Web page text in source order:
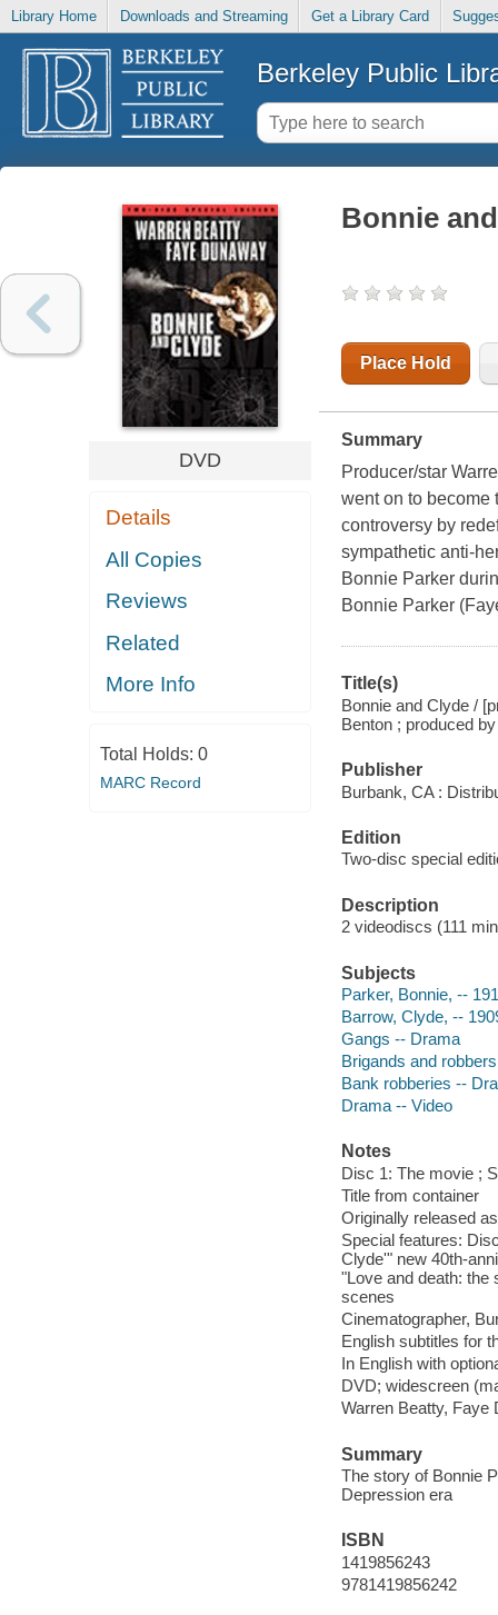
Library Home Downloads and Streaming Get a Library Card
Berkeley Public
DVD
Details
All Copies
Reviews
Related
More Info
Total Holds: 0
MARC Record
Bonnie
Place Hold
Summary
Producer/star
went on to become
controversy by
sympathetic anti-
Bonnie Parker
Bonnie Parker
Title(s)
Bonnie and Clyde /
Benton ; produced
Publisher
Burbank, CA :
Edition
Two-disc special
Description
2 videodiscs (111
Subjects
Parker, Bonnie, --
Barrow, Clyde, --
Gangs -- Drama
Brigands and
Bank robberies --
Drama -- Video
Notes
Disc 1: The movie ;
Title from container
Originally released
Special features:
Clyde'" new 40th-
"Love and death: the
scenes
Cinematographer,
English subtitles for
In English with
DVD; widescreen
Warren Beatty, Faye
Summary
The story of Bonnie
Depression era
ISBN
1419856243
9781419856242